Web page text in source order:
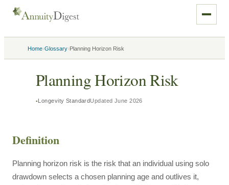
Home›Glossary›Planning Horizon Risk
Planning Horizon Risk
Longevity StandardUpdated June 2026
Definition
Planning horizon risk is the risk that an individual using solo
drawdown selects a chosen planning age and outlives it,